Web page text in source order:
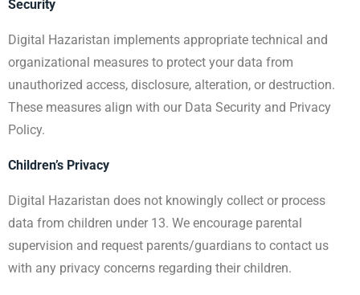
Security
Digital Hazaristan implements appropriate technical and
organizational measures to protect your data from
unauthorized access, disclosure, alteration, or destruction.
These measures align with our Data Security and Privacy
Policy.
Children’s Privacy
Digital Hazaristan does not knowingly collect or process
data from children under 13. We encourage parental
supervision and request parents/guardians to contact us
with any privacy concerns regarding their children.